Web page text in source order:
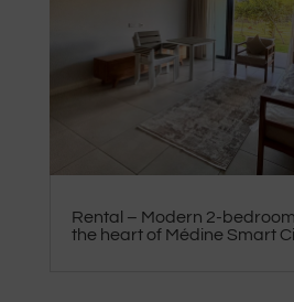
Rental – Modern 2-
the heart of Médine Smart